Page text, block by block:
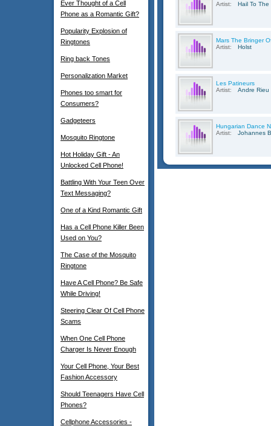
Ever Thought of a Cell
Phone as a Romantic Gift?
Popularity Explosion of
Ringtones
Ring back Tones
Personalization Market
Phones too smart for
Consumers?
Gadgeteers
Mosquito Ringtone
Hot Holiday Gift - An
Unlocked Cell Phone!
Battling With Your Teen Over
Text Messaging?
One of a Kind Romantic Gift
Has a Cell Phone Killer Been
Used on You?
The Case of the Mosquito
Ringtone
Have A Cell Phone? Be Safe
While Driving!
Steering Clear Of Cell Phone
Scams
When One Cell Phone
Charger Is Never Enough
Your Cell Phone, Your Best
Fashion Accessory
Should Teenagers Have Cell
Phones?
Cellphone Accessories -
Artist:
Hail To The
Mars The Bringer
Artist:
Holst
Les Patineurs
Artist:
Andre Rieu
Hungarian Dance
Artist:
Johannes